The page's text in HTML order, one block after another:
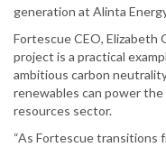
generation at Alinta
Fortescue CEO, Elizabeth
project is a practical
ambitious carbon
renewables can power the
resources sector.
“As Fortescue transitions